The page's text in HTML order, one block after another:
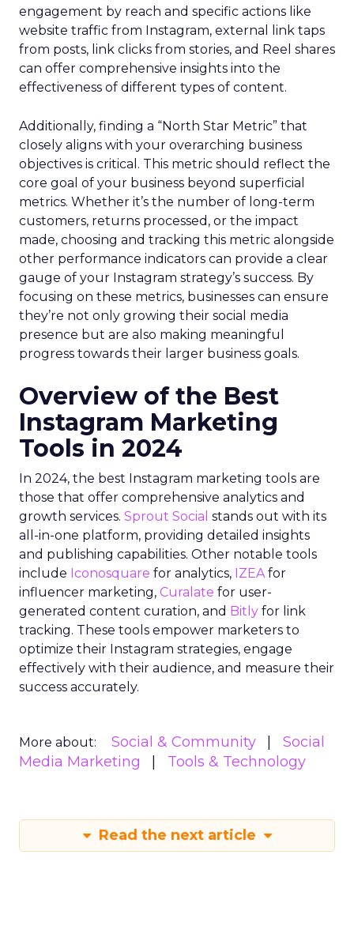
engagement by reach and specific actions like
website traffic from Instagram, external link taps
from posts, link clicks from stories, and Reel shares
can offer comprehensive insights into the
effectiveness of different types of content.
Additionally, finding a “North Star Metric” that
closely aligns with your overarching business
objectives is critical. This metric should reflect the
core goal of your business beyond superficial
metrics. Whether it’s the number of long-term
customers, returns processed, or the impact
made, choosing and tracking this metric alongside
other performance indicators can provide a clear
gauge of your Instagram strategy’s success. By
focusing on these metrics, businesses can ensure
they’re not only growing their social media
presence but are also making meaningful
progress towards their larger business goals.
Overview of the Best
Instagram Marketing
Tools in 2024
In 2024, the best Instagram marketing tools are
those that offer comprehensive analytics and
growth services. Sprout Social stands out with its
all-in-one platform, providing detailed insights
and publishing capabilities. Other notable tools
include Iconosquare for analytics, IZEAfor
influencer marketing, Curalate for user-
generated content curation, and Bitly for link
tracking. These tools empower marketers to
optimize their Instagram strategies, engage
effectively with their audience, and measure their
success accurately.
More about: Social & Community
Social
Media Marketing
Tools & Technology
Read the next article